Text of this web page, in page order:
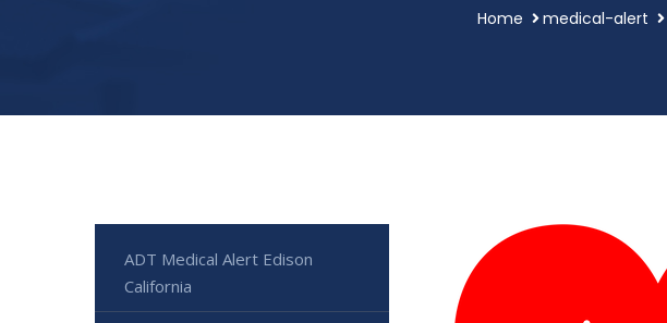
Home medical-alert
ADT Medical Alert Edison
California